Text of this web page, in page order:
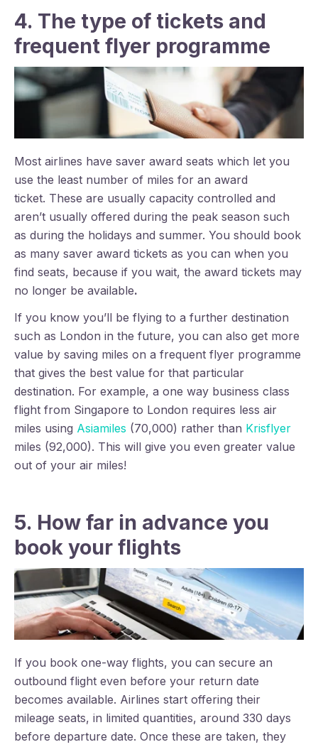
4. The type of tickets and
frequent flyer programme
Most airlines have saver award seats which let you
use the least number of miles for an award
ticket. These are usually capacity controlled and
aren’t usually offered during the peak season such
as during the holidays and summer. You should book
as many saver award tickets as you can when you
find seats, because if you wait, the award tickets may
no longer be available.
If you know you’ll be flying to a further destination
such as London in the future, you can also get more
value by saving miles on a frequent flyer programme
that gives the best value for that particular
destination. For example, a one way business class
flight from Singapore to London requires less air
miles using Asiamiles (70,000) rather than Krisflyer
miles (92,000). This will give you even greater value
out of your air miles!
5. How far in advance you
book your flights
If you book one-way flights, you can secure an
outbound flight even before your return date
becomes available. Airlines start offering their
mileage seats, in limited quantities, around 330 days
before departure date. Once these are taken, they